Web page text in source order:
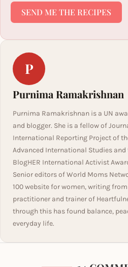
SEND ME THE RECIPES
P
Purnima Ramakrishnan
Purnima Ramakrishnan is a UN
and blogger. She is a fellow of
International Reporting Project of
Advanced International Studies
BlogHER International Activist
Senior editors of World Moms
100 website for women, writing
practitioner and trainer of
through this has found balance,
everyday life.